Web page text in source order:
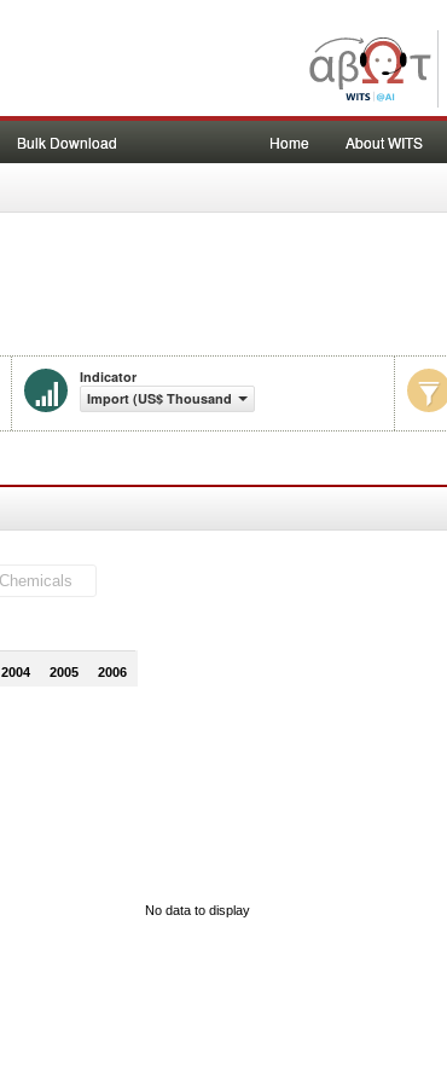
Bulk Download Home About WITS
Indicator
Import (US$ Thousand)
2004 2005 2006
No data to display